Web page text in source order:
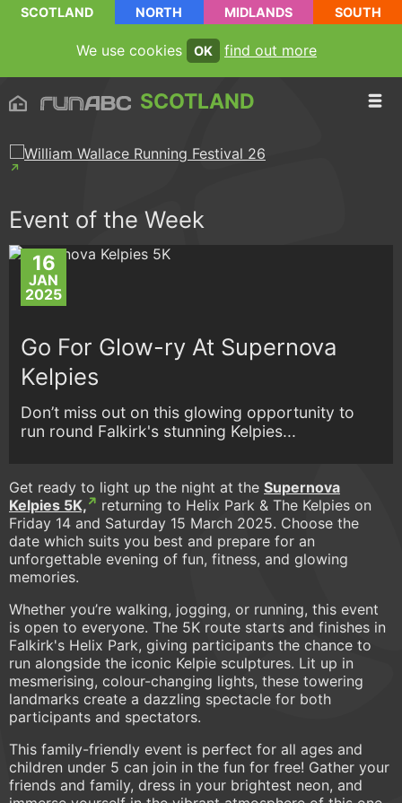
SCOTLAND NORTH MIDLANDS SOUTH
We use cookies OK find out more
SCOTLAND
Event of the Week
16
JAN
2025
Go For Glow-ry At Supernova
Kelpies
Don’t miss out on this glowing opportunity to
run round Falkirk's stunning Kelpies...
Get ready to light up the night at the Supernova
Kelpies 5K,
returning to Helix Park & The Kelpies on
Friday 14 and Saturday 15 March 2025. Choose the
date which suits you best and prepare for an
unforgettable evening of fun, fitness, and glowing
memories.
Whether you’re walking, jogging, or running, this event
is open to everyone. The 5K route starts and finishes in
Falkirk's Helix Park, giving participants the chance to
run alongside the iconic Kelpie sculptures. Lit up in
mesmerising, colour-changing lights, these towering
landmarks create a dazzling spectacle for both
participants and spectators.
This family-friendly event is perfect for all ages and
children under 5 can join in the fun for free! Gather your
friends and family, dress in your brightest neon, and